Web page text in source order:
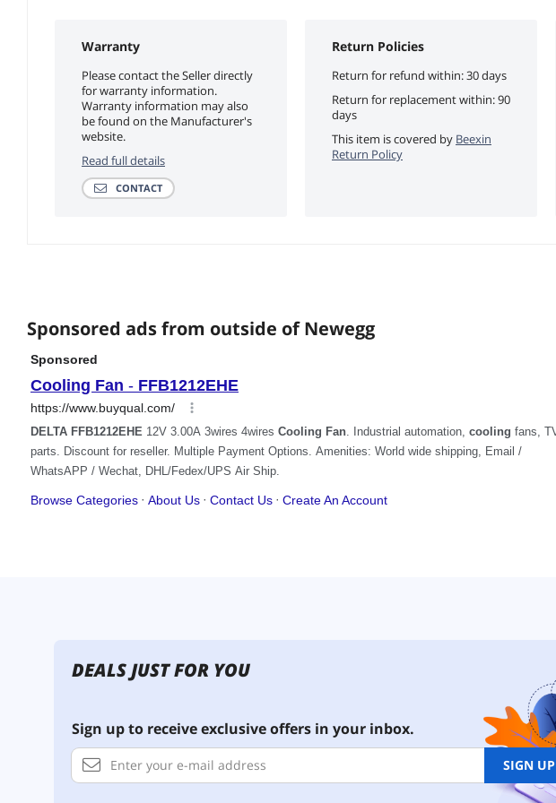
Warranty
Please contact the Seller directly
for warranty information.
Warranty information may also
be found on the Manufacturer's
website.
Read full details
CONTACT
Return Policies
Return for refund within: 30 days
Return for replacement within: 90
days
This item is covered by Beexin
Return Policy
Sponsored ads from outside of Newegg
DEALS JUST FOR YOU
Sign up to receive exclusive offers in your inbox.
SIGN UP